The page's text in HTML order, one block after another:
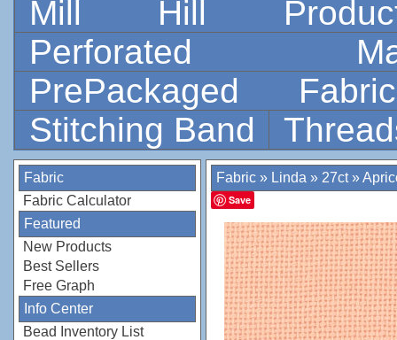
Mill Hill
Perforated
PrePackaged
Stitching Band
Fabric
Fabric Calculator
Featured
New Products
Best Sellers
Free Graph
Info Center
Bead Inventory List
Fabric » Linda » 27ct»
Save